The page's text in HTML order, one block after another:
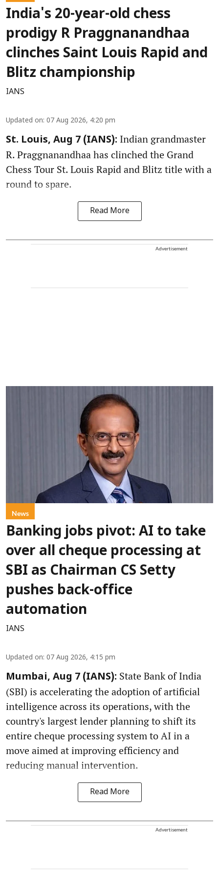
India's 20-year-old chess
prodigy R Praggnanandhaa
clinches Saint Louis Rapid and
Blitz championship
IANS
Updated on: 07 Aug 2026, 4:20 pm
St. Louis, Aug 7 (IANS): Indian grandmaster
R. Praggnanandhaa has clinched the Grand
Chess Tour St. Louis Rapid and Blitz title with a
round to spare.
Read More
Advertisement
News
Banking jobs pivot: AI to take
over all cheque processing at
SBI as Chairman CS Setty
pushes back-office
automation
IANS
Updated on: 07 Aug 2026, 4:15 pm
Mumbai, Aug 7 (IANS): State Bank of India
(SBI) is accelerating the adoption of artificial
intelligence across its operations, with the
country's largest lender planning to shift its
entire cheque processing system to AI in a
move aimed at improving efficiency and
reducing manual intervention.
Read More
Advertisement